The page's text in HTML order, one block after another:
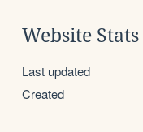
Website Stats
Last updated
Created